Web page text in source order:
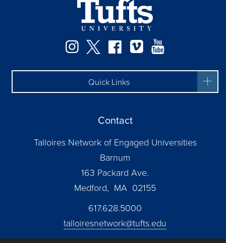
Instagram
TwitterFacebook
Vimeo
Quick Links
Contact
Talloires Network of Engaged Universities
Barnum
163 Packard Ave.
Medford, MA 02155
617.628.5000
talloiresnetwork@tufts.edu